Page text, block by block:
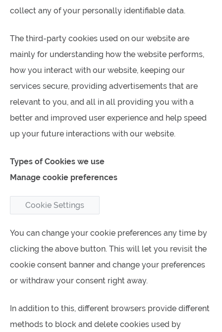
collect any of your personally identifiable data.
The third-party cookies used on our website are
mainly for understanding how the website performs,
how you interact with our website, keeping our
services secure, providing advertisements that are
relevant to you, and all in all providing you with a
better and improved user experience and help speed
up your future interactions with our website.
Types of Cookies we use
Manage cookie preferences
Cookie Settings
You can change your cookie preferences any time by
clicking the above button. This will let you revisit the
cookie consent banner and change your preferences
or withdraw your consent right away.
In addition to this, different browsers provide different
methods to block and delete cookies used by